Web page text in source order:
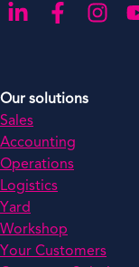
Go to our LinkedIn
Go to our
Go to
Our solutions
Sales
Accounting
Operations
Logistics
Yard
Workshop
Your Customers